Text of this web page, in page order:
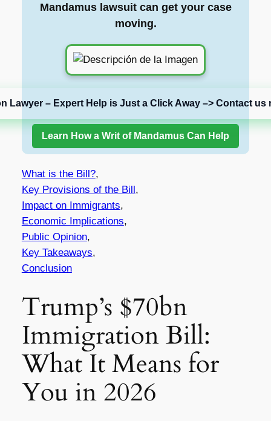
Mandamus lawsuit can get your case
moving.
Lawyer – Expert Help is Just a Click Away –> Contact us
Learn How a Writ of Mandamus Can Help
What is the Bill?,
Key Provisions of the Bill,
Impact on Immigrants,
Economic Implications,
Public Opinion,
Key Takeaways,
Conclusion
Trump’s $70bn
Immigration Bill:
What It Means for
You in 2026